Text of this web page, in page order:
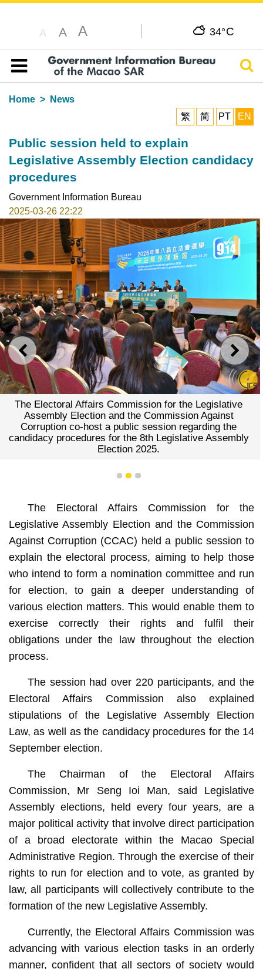
A A A 34°C
Table of content
Home
News
繁
简 PT EN
Public session held to explain
Legislative Assembly Election candidacy
procedures
Government Information Bureau
2025-03-26 22:22
PREVIOUS NEXT
The Electoral Affairs Commission for the Legislative
Assembly Election and the Commission Against
Corruption co-host a public session regarding the
candidacy procedures for the 8th Legislative Assembly
Election 2025.
1 2 3
The Electoral Affairs Commission for the
Legislative Assembly Election and the Commission
Against Corruption (CCAC) held a public session to
explain the electoral process, aiming to help those
who intend to form a nomination committee and run
for election, to gain a deeper understanding of
various election matters. This would enable them to
exercise correctly their rights and fulfil their
obligations under the law throughout the election
process.
The session had over 220 participants, and the
Electoral Affairs Commission also explained
stipulations of the Legislative Assembly Election
Law, as well as the candidacy procedures for the 14
September election.
The Chairman of the Electoral Affairs
Commission, Mr Seng Ioi Man, said Legislative
Assembly elections, held every four years, are a
major political activity that involve direct participation
of a broad electorate within the Macao Special
Administrative Region. Through the exercise of their
rights to run for election and to vote, as granted by
law, all participants will collectively contribute to the
formation of the new Legislative Assembly.
Currently, the Electoral Affairs Commission was
advancing with various election tasks in an orderly
manner, confident that all sectors of society would